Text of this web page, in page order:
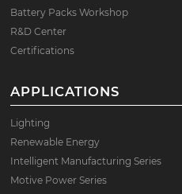
Battery Packs Workshop
R&D Center
Certifications
APPLICATIONS
Lighting
Renewable Energy
Intelligent Manufacturing Series
Motive Power Series